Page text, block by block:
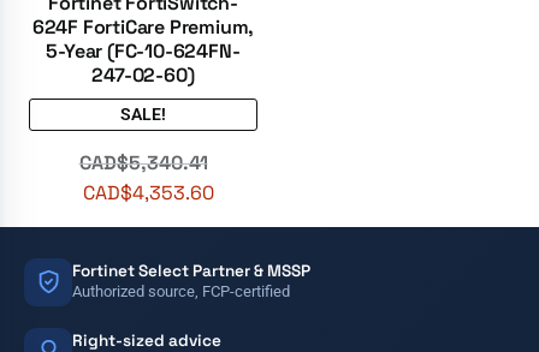
624F FortiCare Premium,
5-Year (FC-10-624FN-
247-02-60)
SALE!
CAD$5,340.41
CAD$4,353.60
Fortinet Select Partner & MSSP
Authorized source, FCP-certified
Right-sized advice